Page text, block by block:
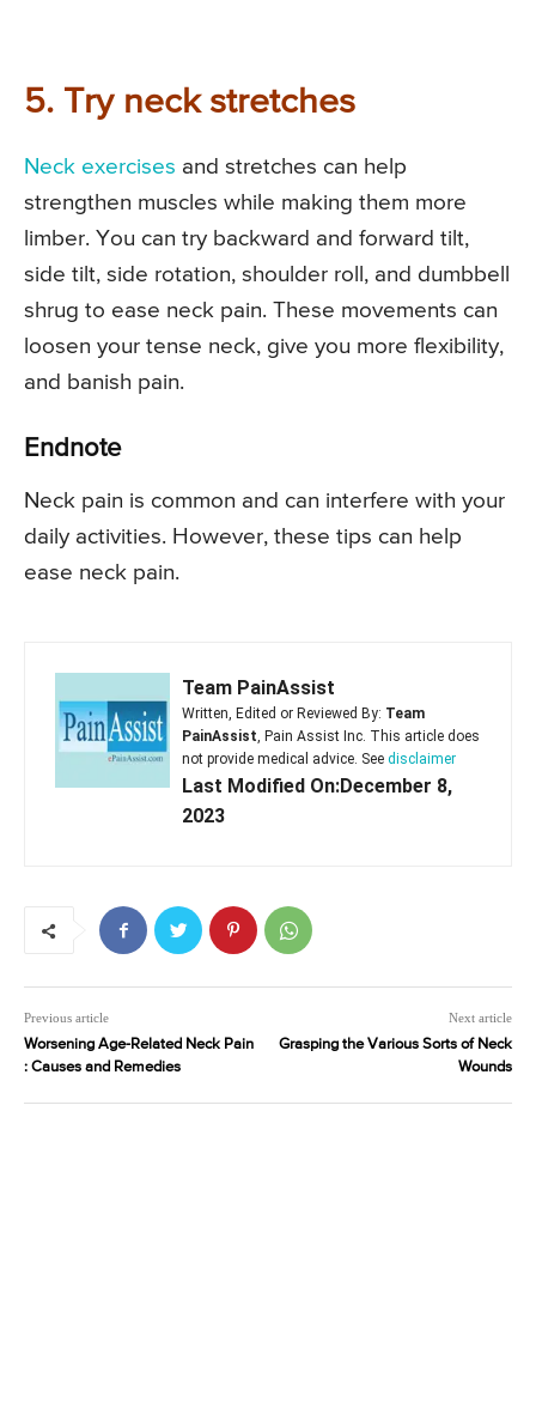
5. Try neck stretches
Neck exercises and stretches can help
strengthen muscles while making them more
limber. You can try backward and forward tilt,
side tilt, side rotation, shoulder roll, and dumbbell
shrug to ease neck pain. These movements can
loosen your tense neck, give you more flexibility,
and banish pain.
Endnote
Neck pain is common and can interfere with your
daily activities. However, these tips can help
ease neck pain.
Team PainAssist
Written, Edited or Reviewed By: Team
PainAssist, Pain Assist Inc. This article does
not provide medical advice. See disclaimer
Last Modified On:December 8,
2023
Previous article
Worsening Age-Related Neck Pain
: Causes and Remedies
Next article
Grasping the Various Sorts of Neck
Wounds